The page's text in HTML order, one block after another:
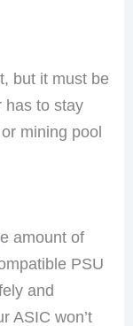
but it must be
has to stay
mining pool
amount of
PSU
and
ASIC won’t